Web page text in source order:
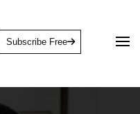
Subscribe Free